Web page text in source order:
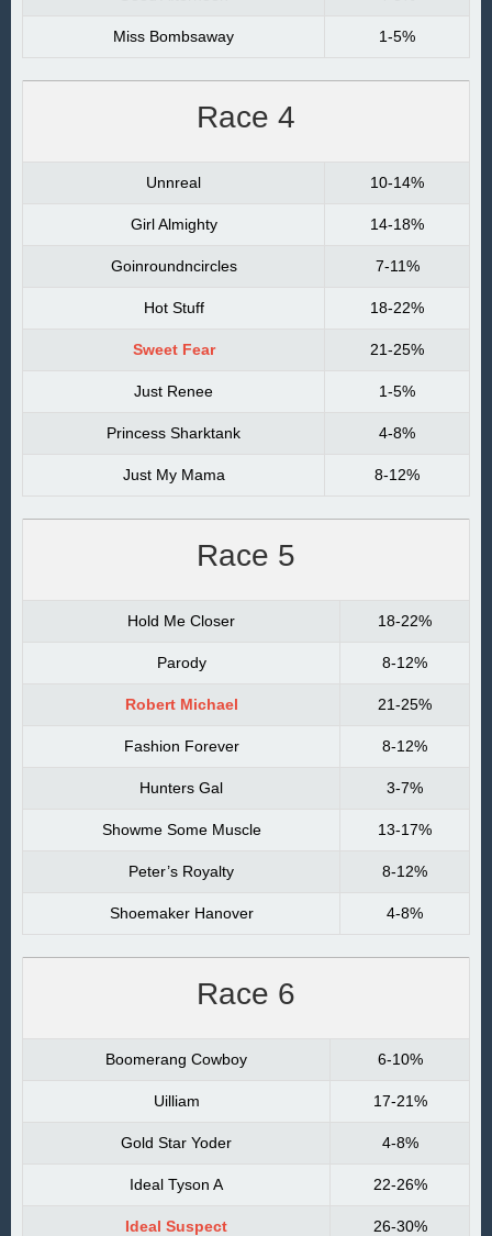
Miss Bombsaway 1-5%
Race 4
Unnreal 10-14%
Girl Almighty 14-18%
Goinroundncircles 7-11%
Hot Stuff 18-22%
Sweet Fear 21-25%
Just Renee 1-5%
Princess Sharktank 4-8%
Just My Mama 8-12%
Race 5
Hold Me Closer 18-22%
Parody 8-12%
Robert Michael 21-25%
Fashion Forever 8-12%
Hunters Gal 3-7%
Showme Some Muscle 13-17%
Peter’s Royalty 8-12%
Shoemaker Hanover 4-8%
Race 6
Boomerang Cowboy 6-10%
Uilliam 17-21%
Gold Star Yoder 4-8%
Ideal Tyson A 22-26%
Ideal Suspect 26-30%